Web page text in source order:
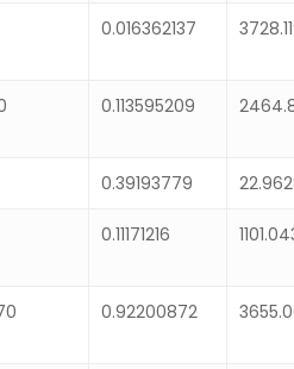
0.016362137
0.113595209
0.39193779
0.11171216
0.92200872